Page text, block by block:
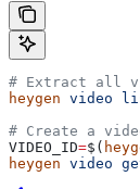
# Extract all
heygen video
# Create a
VIDEO_ID=$(
heygen video